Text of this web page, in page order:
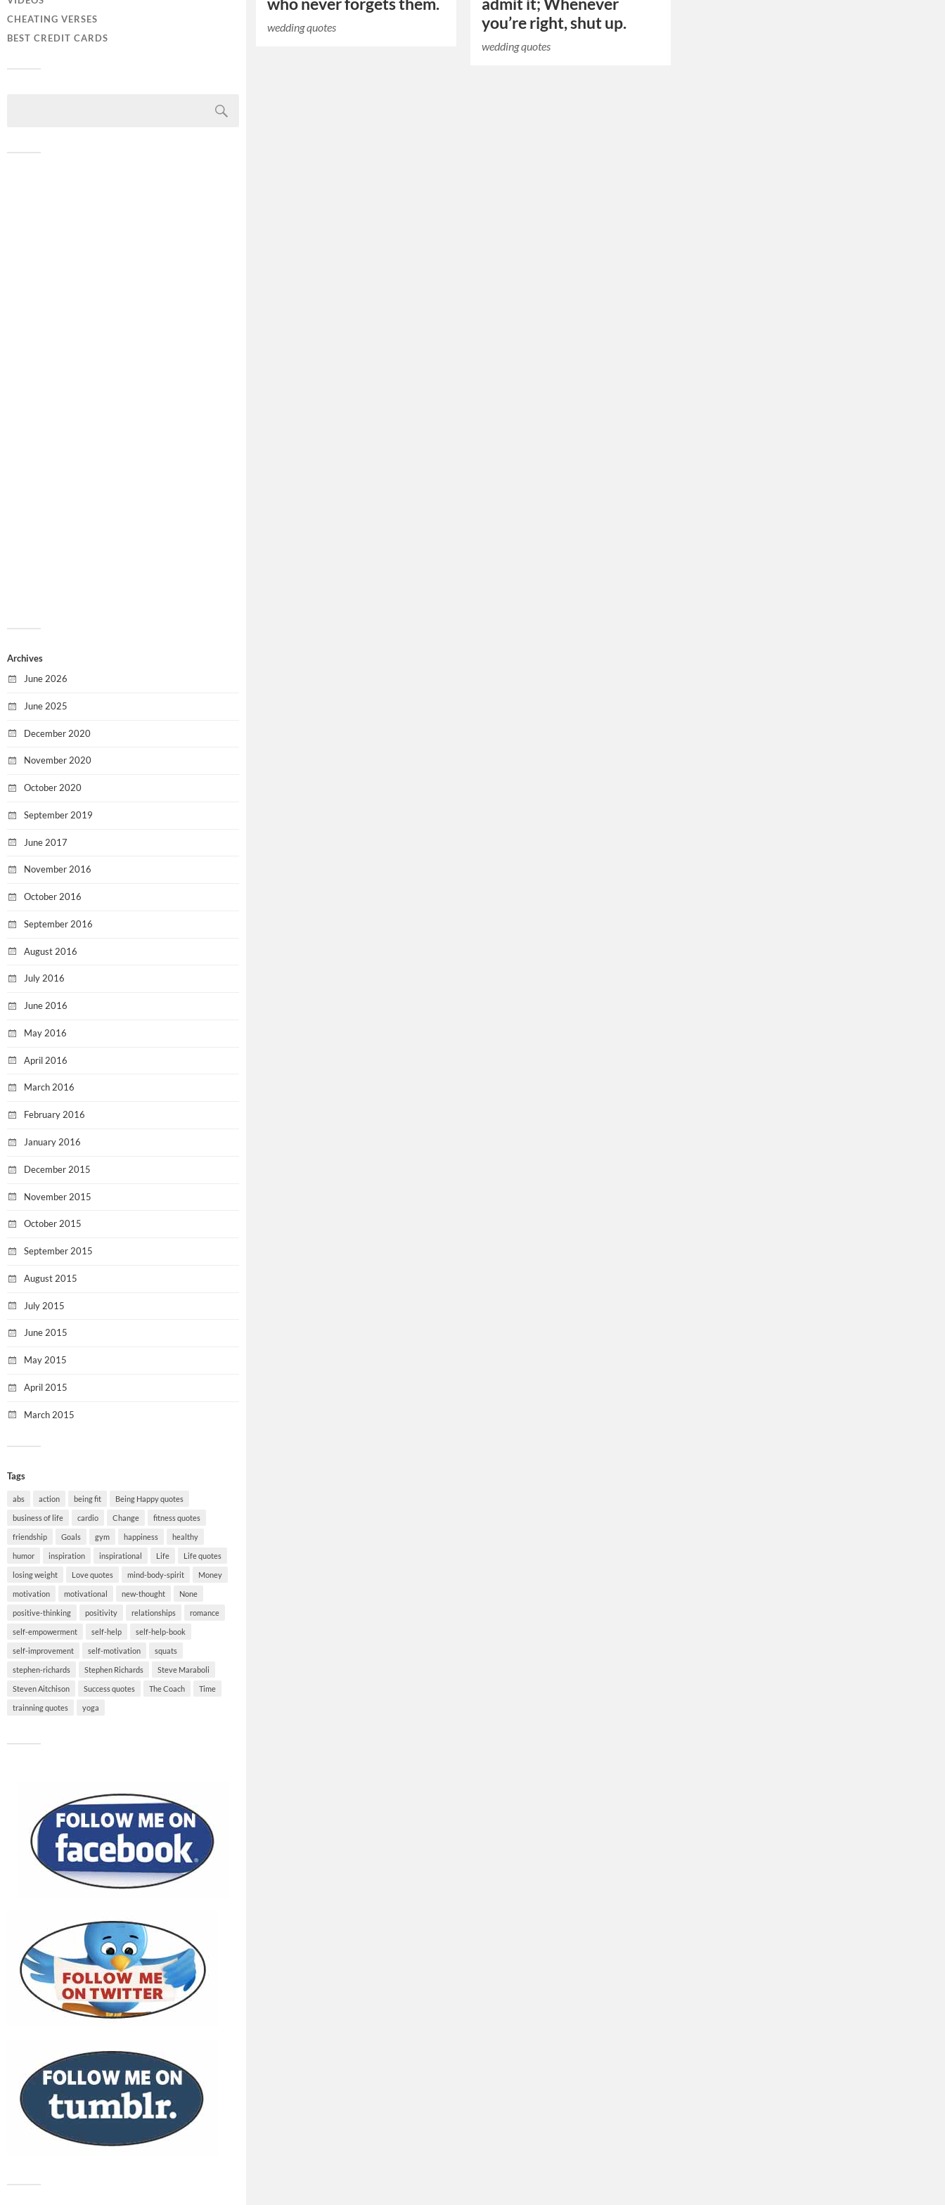
CHEATING VERSES
BEST CREDIT CARDS
Archives
June 2026
June 2025
December 2020
November 2020
October 2020
September 2019
June 2017
November 2016
October 2016
September 2016
August 2016
July 2016
June 2016
May 2016
April 2016
March 2016
February 2016
January 2016
December 2015
November 2015
October 2015
September 2015
August 2015
July 2015
June 2015
May 2015
April 2015
March 2015
Tags
abs action being fit Being Happy quotes
business of life cardio Change fitness quotes
friendship Goals gym happiness healthy
humor inspiration inspirational Life Life quotes
losing weight Love quotes mind-body-spirit Money
motivation motivational new-thought None
positive-thinking positivity relationships romance
self-empowerment self-help self-help-book
self-improvement self-motivation squats
stephen-richards Stephen Richards Steve Maraboli
Steven Aitchison Success quotes The Coach Time
trainning quotes yoga
wedding quotes
you’re right, shut up.
wedding quotes